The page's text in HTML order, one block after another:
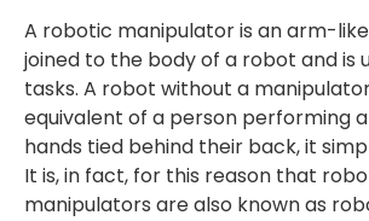
A robotic manipulator is an arm-
joined to the body of a robot and is
tasks. A robot without a
equivalent of a person performing
hands tied behind their back, it
It is, in fact, for this reason that
manipulators are also known as